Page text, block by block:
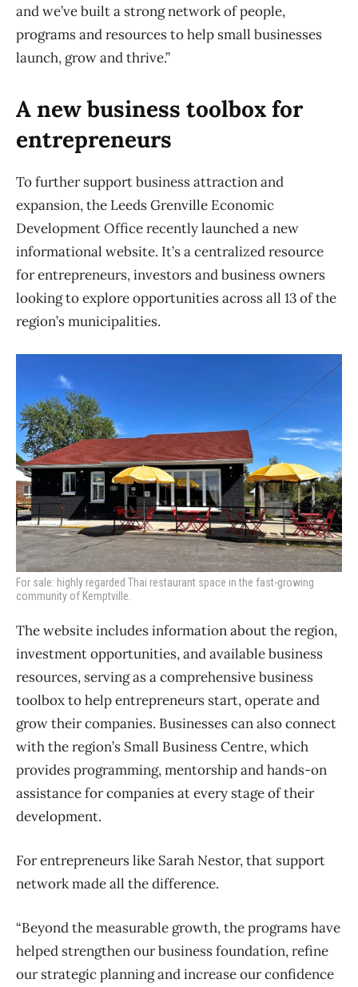
and we’ve built a strong network of people,
programs and resources to help small businesses
launch, grow and thrive.”
A new business toolbox for
entrepreneurs
To further support business attraction and
expansion, the Leeds Grenville Economic
Development Office recently launched a new
informational website. It’s a centralized resource
for entrepreneurs, investors and business owners
looking to explore opportunities across all 13 of the
region’s municipalities.
For sale: highly regarded Thai restaurant space in the fast-growing
community of Kemptville.
The website includes information about the region,
investment opportunities, and available business
resources, serving as a comprehensive business
toolbox to help entrepreneurs start, operate and
grow their companies. Businesses can also connect
with the region’s Small Business Centre, which
provides programming, mentorship and hands-on
assistance for companies at every stage of their
development.
For entrepreneurs like Sarah Nestor, that support
network made all the difference.
“Beyond the measurable growth, the programs have
helped strengthen our business foundation, refine
our strategic planning and increase our confidence